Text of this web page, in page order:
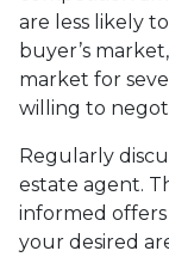
are less likely
buyer’s
market for
willing to
Regularly
estate agent.
informed
your desired